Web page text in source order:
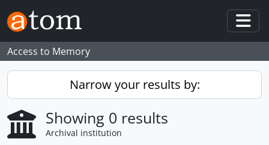
Skip to main content
Access to Memory
Narrow your results by:
Showing 0 results
Archival institution